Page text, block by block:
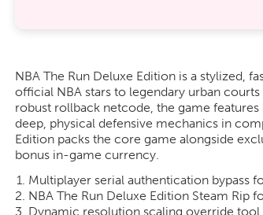
NBA The Run Deluxe Edition is a stylized,
official NBA stars to legendary urban
robust rollback netcode, the game
deep, physical defensive mechanics in
Edition packs the core game alongside
bonus in-game currency.
Multiplayer serial authentication bypass
NBA The Run Deluxe Edition Steam Rip
Dynamic resolution scaling override